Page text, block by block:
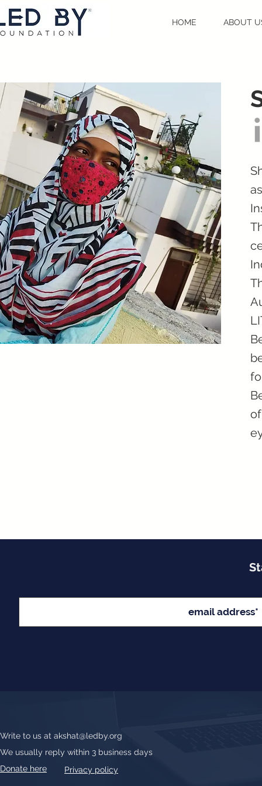
HOME ABOUT
Write to us at akshat@ledby.org
We usually reply within 3 business days
Donate here
Privacy policy